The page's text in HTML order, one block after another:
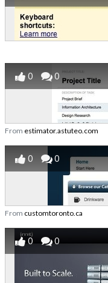
0 0
From estimator.astuteo.com
0 0
From customtoronto.ca
0 0